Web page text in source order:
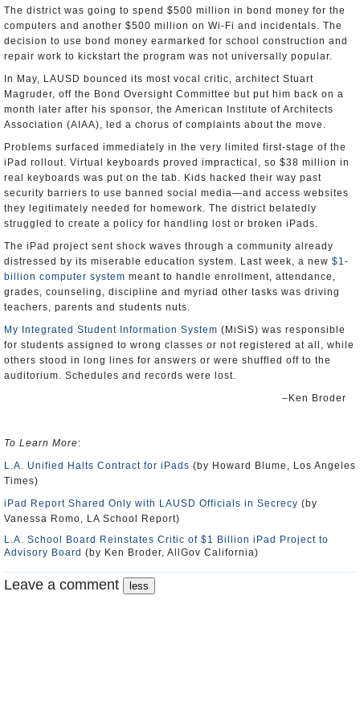
The district was going to spend $500 million in bond money for the
computers and another $500 million on Wi-Fi and incidentals. The
decision to use bond money earmarked for school construction and
repair work to kickstart the program was not universally popular.
In May, LAUSD bounced its most vocal critic, architect Stuart
Magruder, off the Bond Oversight Committee but put him back on a
month later after his sponsor, the American Institute of Architects
Association (AIAA), led a chorus of complaints about the move.
Problems surfaced immediately in the very limited first-stage of the
iPad rollout. Virtual keyboards proved impractical, so $38 million in
real keyboards was put on the tab. Kids hacked their way past
security barriers to use banned social media—and access websites
they legitimately needed for homework. The district belatedly
struggled to create a policy for handling lost or broken iPads.
The iPad project sent shock waves through a community already
distressed by its miserable education system. Last week, a new $1-
billion computer system meant to handle enrollment, attendance,
grades, counseling, discipline and myriad other tasks was driving
teachers, parents and students nuts.
My Integrated Student Information System (MiSiS) was responsible
for students assigned to wrong classes or not registered at all, while
others stood in long lines for answers or were shuffled off to the
auditorium. Schedules and records were lost.
–Ken Broder
To Learn More:
L.A. Unified Halts Contract for iPads (by Howard Blume, Los Angeles
Times)
iPad Report Shared Only with LAUSD Officials in Secrecy (by
Vanessa Romo, LA School Report)
L.A. School Board Reinstates Critic of $1 Billion iPad Project to
Advisory Board (by Ken Broder, AllGov California)
Leave a comment